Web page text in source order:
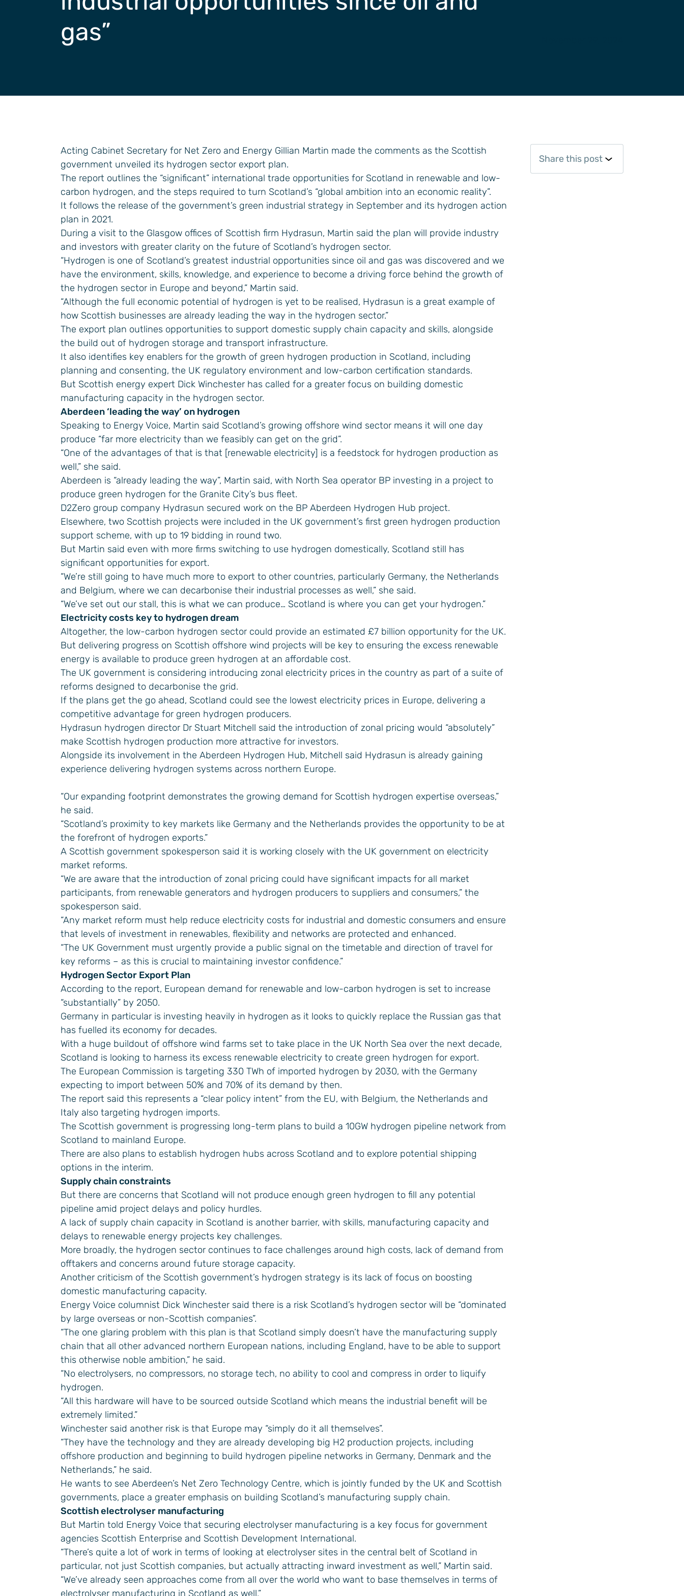
General Industrial
gas”
Acting Cabinet Secretary for Net Zero and Energy Gillian Martin made the comments as the Scottish
government unveiled its hydrogen sector export plan.
The report outlines the “significant” international trade opportunities for Scotland in renewable and low-
carbon hydrogen, and the steps required to turn Scotland’s “global ambition into an economic reality”.
It follows the release of the government’s green industrial strategy in September and its hydrogen action
plan in 2021.
During a visit to the Glasgow offices of Scottish firm Hydrasun, Martin said the plan will provide industry
and investors with greater clarity on the future of Scotland’s hydrogen sector.
“Hydrogen is one of Scotland’s greatest industrial opportunities since oil and gas was discovered and we
have the environment, skills, knowledge, and experience to become a driving force behind the growth of
the hydrogen sector in Europe and beyond,” Martin said.
“Although the full economic potential of hydrogen is yet to be realised, Hydrasun is a great example of
how Scottish businesses are already leading the way in the hydrogen sector.”
The export plan outlines opportunities to support domestic supply chain capacity and skills, alongside
the build out of hydrogen storage and transport infrastructure.
It also identifies key enablers for the growth of green hydrogen production in Scotland, including
planning and consenting, the UK regulatory environment and low-carbon certification standards.
But Scottish energy expert Dick Winchester has called for a greater focus on building domestic
manufacturing capacity in the hydrogen sector.
Aberdeen ‘leading the way’ on hydrogen
Speaking to Energy Voice, Martin said Scotland’s growing offshore wind sector means it will one day
produce “far more electricity than we feasibly can get on the grid”.
“One of the advantages of that is that [renewable electricity] is a feedstock for hydrogen production as
well,” she said.
Aberdeen is “already leading the way”, Martin said, with North Sea operator BP investing in a project to
produce green hydrogen for the Granite City’s bus fleet.
D2Zero group company Hydrasun secured work on the BP Aberdeen Hydrogen Hub project.
Elsewhere, two Scottish projects were included in the UK government’s first green hydrogen production
support scheme, with up to 19 bidding in round two.
But Martin said even with more firms switching to use hydrogen domestically, Scotland still has
significant opportunities for export.
“We’re still going to have much more to export to other countries, particularly Germany, the Netherlands
and Belgium, where we can decarbonise their industrial processes as well,” she said.
“We’ve set out our stall, this is what we can produce… Scotland is where you can get your hydrogen.”
Electricity costs key to hydrogen dream
Altogether, the low-carbon hydrogen sector could provide an estimated £7 billion opportunity for the UK.
But delivering progress on Scottish offshore wind projects will be key to ensuring the excess renewable
energy is available to produce green hydrogen at an affordable cost.
The UK government is considering introducing zonal electricity prices in the country as part of a suite of
reforms designed to decarbonise the grid.
If the plans get the go ahead, Scotland could see the lowest electricity prices in Europe, delivering a
competitive advantage for green hydrogen producers.
Hydrasun hydrogen director Dr Stuart Mitchell said the introduction of zonal pricing would “absolutely”
make Scottish hydrogen production more attractive for investors.
Alongside its involvement in the Aberdeen Hydrogen Hub, Mitchell said Hydrasun is already gaining
experience delivering hydrogen systems across northern Europe.
“Our expanding footprint demonstrates the growing demand for Scottish hydrogen expertise overseas,”
he said.
“Scotland’s proximity to key markets like Germany and the Netherlands provides the opportunity to be at
the forefront of hydrogen exports.”
A Scottish government spokesperson said it is working closely with the UK government on electricity
market reforms.
“We are aware that the introduction of zonal pricing could have significant impacts for all market
participants, from renewable generators and hydrogen producers to suppliers and consumers,” the
spokesperson said.
“Any market reform must help reduce electricity costs for industrial and domestic consumers and ensure
that levels of investment in renewables, flexibility and networks are protected and enhanced.
“The UK Government must urgently provide a public signal on the timetable and direction of travel for
key reforms – as this is crucial to maintaining investor confidence.”
Hydrogen Sector Export Plan
According to the report, European demand for renewable and low-carbon hydrogen is set to increase
“substantially” by 2050.
Germany in particular is investing heavily in hydrogen as it looks to quickly replace the Russian gas that
has fuelled its economy for decades.
With a huge buildout of offshore wind farms set to take place in the UK North Sea over the next decade,
Scotland is looking to harness its excess renewable electricity to create green hydrogen for export.
The European Commission is targeting 330 TWh of imported hydrogen by 2030, with the Germany
expecting to import between 50% and 70% of its demand by then.
The report said this represents a “clear policy intent” from the EU, with Belgium, the Netherlands and
Italy also targeting hydrogen imports.
The Scottish government is progressing long-term plans to build a 10GW hydrogen pipeline network from
Scotland to mainland Europe.
There are also plans to establish hydrogen hubs across Scotland and to explore potential shipping
options in the interim.
Supply chain constraints
But there are concerns that Scotland will not produce enough green hydrogen to fill any potential
pipeline amid project delays and policy hurdles.
A lack of supply chain capacity in Scotland is another barrier, with skills, manufacturing capacity and
delays to renewable energy projects key challenges.
More broadly, the hydrogen sector continues to face challenges around high costs, lack of demand from
offtakers and concerns around future storage capacity.
Another criticism of the Scottish government’s hydrogen strategy is its lack of focus on boosting
domestic manufacturing capacity.
Energy Voice columnist Dick Winchester said there is a risk Scotland’s hydrogen sector will be “dominated
by large overseas or non-Scottish companies”.
“The one glaring problem with this plan is that Scotland simply doesn’t have the manufacturing supply
chain that all other advanced northern European nations, including England, have to be able to support
this otherwise noble ambition,” he said.
“No electrolysers, no compressors, no storage tech, no ability to cool and compress in order to liquify
hydrogen.
“All this hardware will have to be sourced outside Scotland which means the industrial benefit will be
extremely limited.”
Winchester said another risk is that Europe may “simply do it all themselves”.
“They have the technology and they are already developing big H2 production projects, including
offshore production and beginning to build hydrogen pipeline networks in Germany, Denmark and the
Netherlands,” he said.
He wants to see Aberdeen’s Net Zero Technology Centre, which is jointly funded by the UK and Scottish
governments, place a greater emphasis on building Scotland’s manufacturing supply chain.
Scottish electrolyser manufacturing
But Martin told Energy Voice that securing electrolyser manufacturing is a key focus for government
agencies Scottish Enterprise and Scottish Development International.
“There’s quite a lot of work in terms of looking at electrolyser sites in the central belt of Scotland in
particular, not just Scottish companies, but actually attracting inward investment as well,” Martin said.
“We’ve already seen approaches come from all over the world who want to base themselves in terms of
electrolyser manufacturing in Scotland as well.”
Share this post